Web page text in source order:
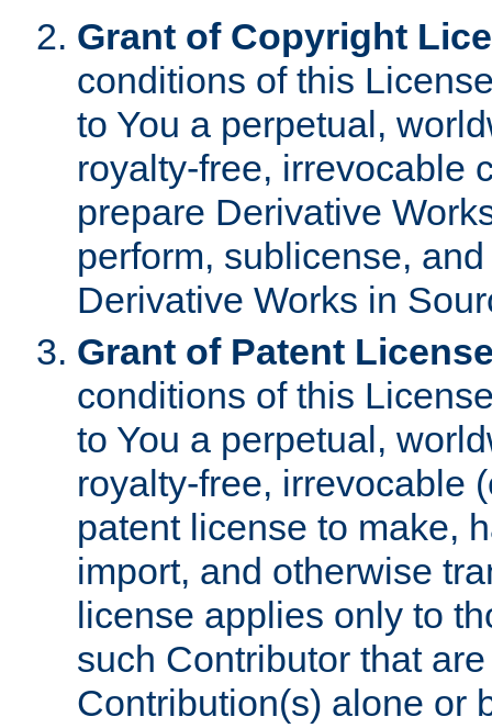
Grant of Copyright
conditions of this
to You a perpetual,
royalty-free, irrevocable
prepare Derivative
perform, sublicense,
Derivative Works in
Grant of Patent
conditions of this
to You a perpetual,
royalty-free, irrevocable
patent license to make,
import, and otherwise
license applies only to
such Contributor that
Contribution(s) alone or